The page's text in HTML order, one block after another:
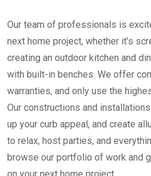
Our team of professionals is
next home project, whether it’s
creating an outdoor kitchen and
with built-in benches. We offer
warranties, and only use the
Our constructions and
up your curb appeal, and create
to relax, host parties, and
browse our portfolio of work and